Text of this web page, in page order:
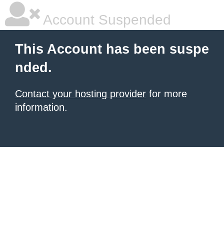
Account Suspended
This Account has been suspe
nded.
Contact your hosting provider for more
information.